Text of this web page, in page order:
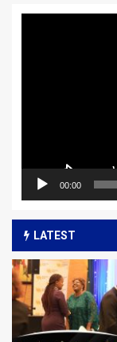
00:00
LATEST